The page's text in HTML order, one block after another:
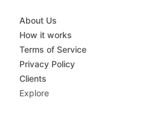
About Us
How it works
Terms of Service
Privacy Policy
Clients
Explore